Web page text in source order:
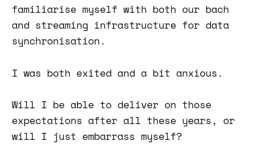
familiarise myself with both our bach
and streaming infrastructure for data
synchronisation.
I was both exited and a bit anxious.
Will I be able to deliver on those
expectations after all these years, or
will I just embarrass myself?